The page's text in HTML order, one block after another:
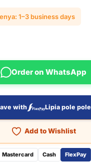
1–3 business days
Order on WhatsApp
with Lipia pole pole
Add to Wishlist
Mastercard Cash FlexPay